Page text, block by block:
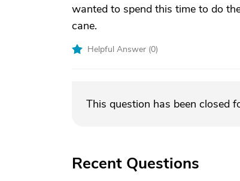
wanted to spend this time to do
cane.
Helpful Answer (0)
This question has been closed
Recent Questions